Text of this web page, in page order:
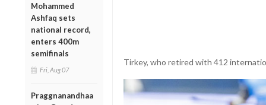
Mohammed
Ashfaq sets
national record,
enters 400m
semifinals
Fri, Aug 07
Praggnanandhaa
Tirkey, who retired with 412